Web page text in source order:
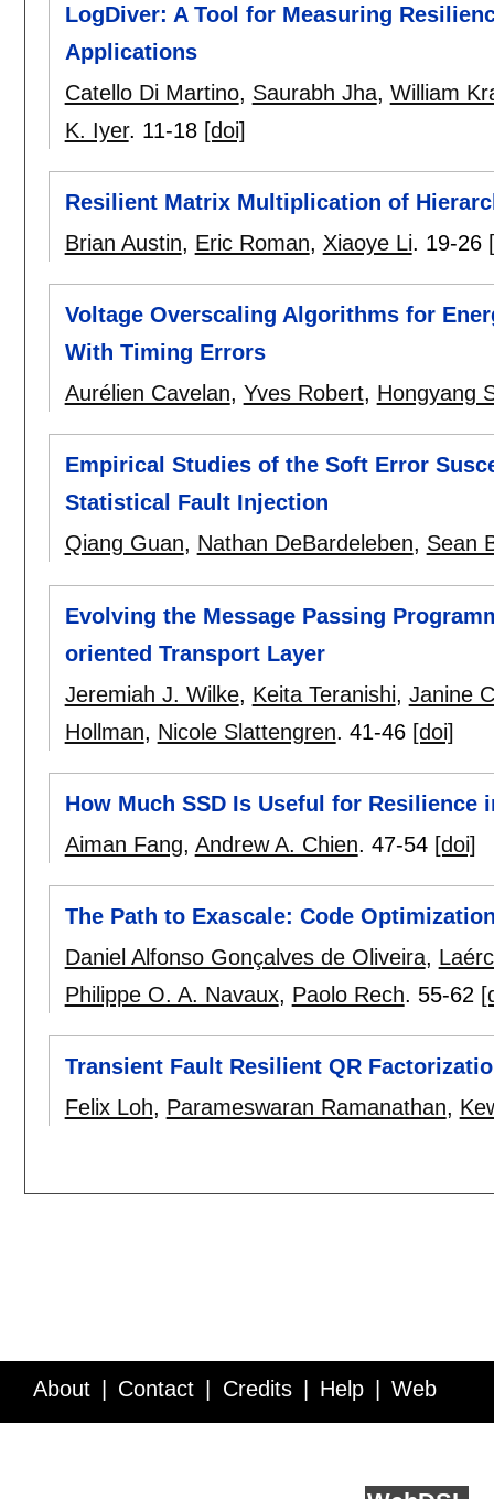
LogDiver: A Tool for Measuring
Applications
Catello Di Martino, Saurabh Jha, William
K. Iyer. 11-18 [doi]
Resilient Matrix Multiplication of
Brian Austin, Eric Roman, Xiaoye Li. 19-26
Voltage Overscaling Algorithms for
With Timing Errors
Aurélien Cavelan, Yves Robert, Hongyang
Empirical Studies of the Soft Error
Statistical Fault Injection
Qiang Guan, Nathan DeBardeleben, Sean
Evolving the Message Passing
oriented Transport Layer
Jeremiah J. Wilke, Keita Teranishi, Janine
Hollman, Nicole Slattengren. 41-46 [doi]
How Much SSD Is Useful for Resilience
Aiman Fang, Andrew A. Chien. 47-54 [doi]
The Path to Exascale: Code
Daniel Alfonso Gonçalves de Oliveira,
Philippe O. A. Navaux, Paolo Rech. 55-62
Transient Fault Resilient QR
Felix Loh, Parameswaran Ramanathan,
About Contact Credits Help Web